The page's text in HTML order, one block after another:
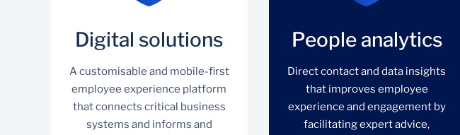
Digital solutions
A customisable and mobile-first
employee experience platform
that connects critical business
systems and informs and
People analytics
Direct contact and data insights
that improves employee
experience and engagement by
facilitating expert advice,